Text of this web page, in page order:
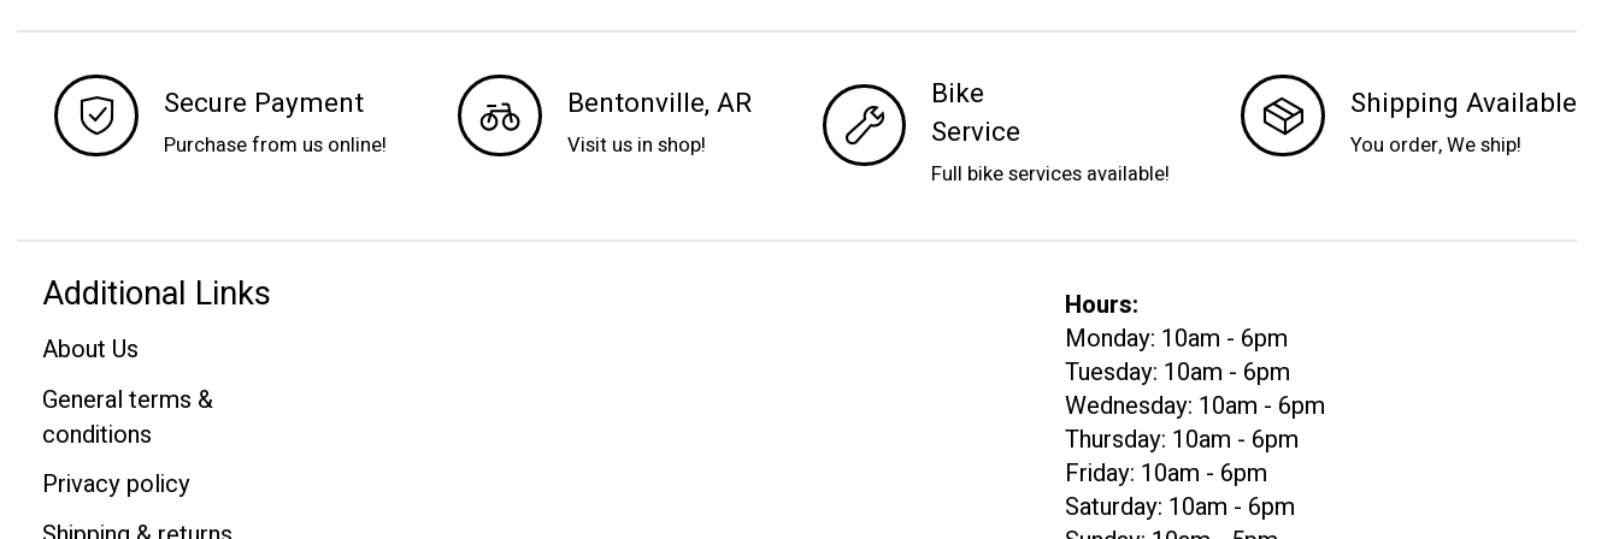
Secure Payment
Purchase from us online!
Bentonville, AR
Visit us in shop!
Bike
Service
Full bike services available!
Shipping Available
You order, We ship!
Additional Links
About Us
General terms &
conditions
Privacy policy
Hours:
Monday: 10am - 6pm
Tuesday: 10am - 6pm
Wednesday: 10am - 6pm
Thursday: 10am - 6pm
Friday: 10am - 6pm
Saturday: 10am - 6pm